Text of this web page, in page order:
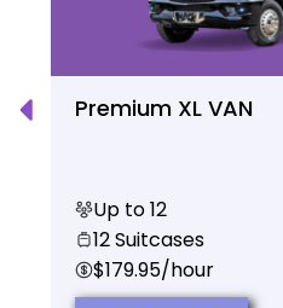
Premium XL VAN
Up to 12
12 Suitcases
$179.95/hour